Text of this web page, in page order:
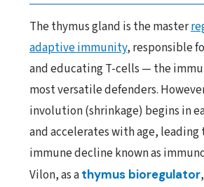
The thymus gland is the master
adaptive immunity, responsible
and educating T-cells — the
most versatile defenders.
involution (shrinkage) begins in
and accelerates with age, leading
immune decline known as
Vilon, as athymus bioregulator